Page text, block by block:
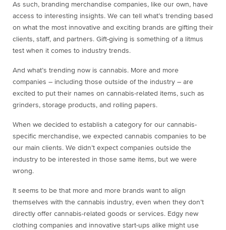
As such, branding merchandise companies, like our own, have
access to interesting insights. We can tell what’s trending based
on what the most innovative and exciting brands are gifting their
clients, staff, and partners. Gift-giving is something of a litmus
test when it comes to industry trends.
And what’s trending now is cannabis. More and more
companies – including those outside of the industry – are
excited to put their names on cannabis-related items, such as
grinders, storage products, and rolling papers.
When we decided to establish a category for our cannabis-
specific merchandise, we expected cannabis companies to be
our main clients. We didn’t expect companies outside the
industry to be interested in those same items, but we were
wrong.
It seems to be that more and more brands want to align
themselves with the cannabis industry, even when they don’t
directly offer cannabis-related goods or services. Edgy new
clothing companies and innovative start-ups alike might use